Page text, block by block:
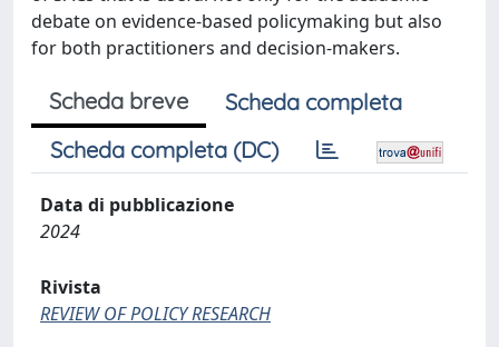
debate on evidence-based policymaking but also
for both practitioners and decision-makers.
Scheda breve
Scheda completa
Scheda completa (DC)
Data di pubblicazione
2024
Rivista
REVIEW OF POLICY RESEARCH